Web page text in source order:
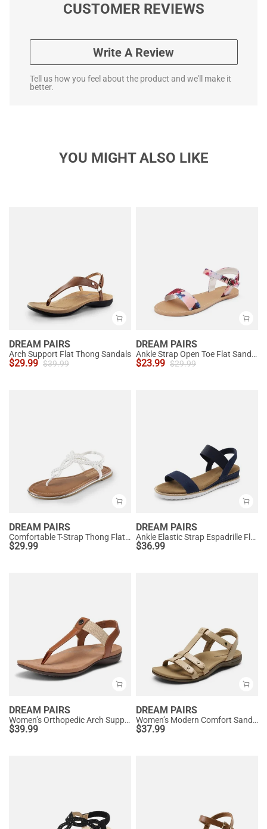
CUSTOMER REVIEWS
Write A Review
Tell us how you feel about the product and we'll make it
better.
YOU MIGHT ALSO LIKE
DREAM PAIRS
Arch Support Flat Thong Sandals
$29.99 $39.99
DREAM PAIRS
Ankle Strap Open Toe Flat Sandals
$23.99 $29.99
DREAM PAIRS
Comfortable T-Strap Thong Flat Sandals
$29.99
DREAM PAIRS
Ankle Elastic Strap Espadrille Flat Sandals
$36.99
DREAM PAIRS
Women’s Orthopedic Arch Support Sandals
$39.99
DREAM PAIRS
Women’s Modern Comfort Sandals with Arch Support
$37.99